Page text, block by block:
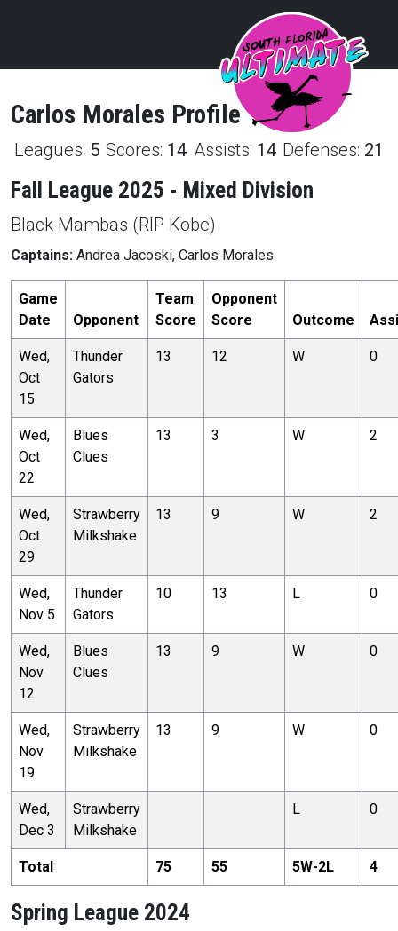
Carlos Morales Profile
Leagues: 5 Scores: 14 Assists: 14 Defenses: 21
Fall League 2025 - Mixed Division
Black Mambas (RIP Kobe)
Captains: Andrea Jacoski, Carlos Morales
Game
Date
Opponent
Team
Score
Opponent
Score
Outcome
Wed,
Oct
15
Thunder
Gators
13 12 W 0
Wed,
Oct
22
Blues
Clues
13 3 W 2
Wed,
Oct
29
Strawberry
Milkshake
13 9 W 2
Wed,
Nov 5
Thunder
Gators
10 13 L 0
Wed,
Nov
12
Blues
Clues
13 9 W 0
Wed,
Nov
19
Strawberry
Milkshake
13 9 W 0
Wed,
Dec 3
Strawberry
Milkshake
L 0
Total 75 55 5W-2L 4
Spring League 2024